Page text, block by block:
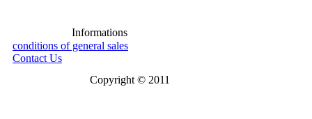
Informations
conditions of general sales
Contact Us
Copyright © 2011